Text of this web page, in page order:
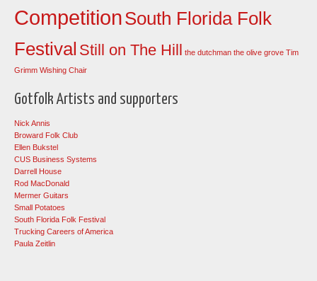
CompetitionSouth Florida Folk
Festival Still on The Hill the dutchman the olive grove Tim
Grimm Wishing Chair
Gotfolk Artists and supporters
Nick Annis
Broward Folk Club
Ellen Bukstel
CUS Business Systems
Darrell House
Rod MacDonald
Mermer Guitars
Small Potatoes
South Florida Folk Festival
Trucking Careers of America
Paula Zeitlin